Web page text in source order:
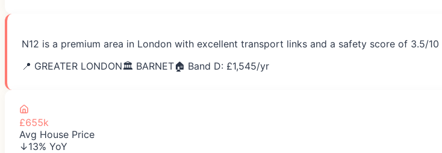
N12 is a premium area in London with excellent transport links and a safety score of 3.5/
📍 GREATER LONDON🏛️ BARNET🏠 Band D: £1,545/yr
£655k
Avg House Price
↓13% YoY